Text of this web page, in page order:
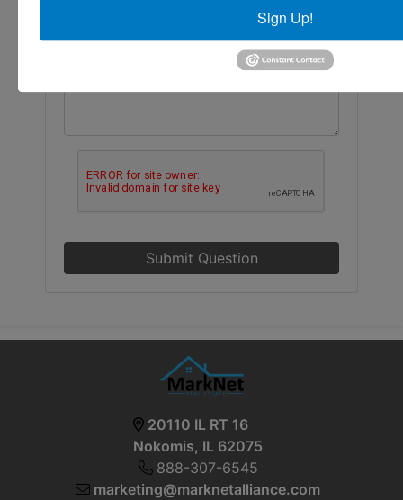
Submit Question
20110 IL RT 16
Nokomis, IL 62075
888-307-6545
marketing@marknetalliance.com
Sign Up!